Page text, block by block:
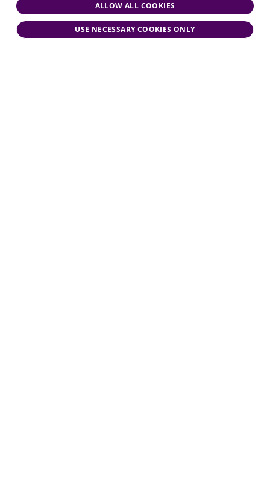
ALLOW ALL COOKIES
USE NECESSARY COOKIES ONLY